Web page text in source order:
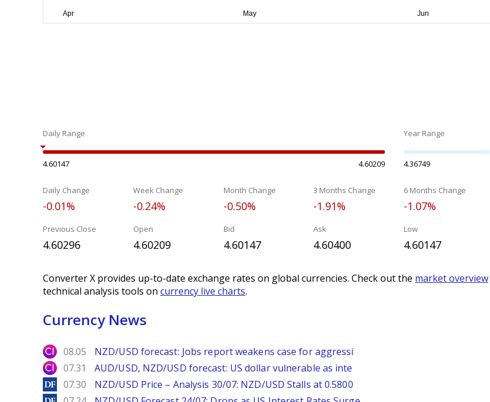
Daily Range
4.60147 4.60209
Year Range
4.36749
Daily Change
-0.01%
Week Change
-0.24%
Month Change
-0.50%
3 Months Change
-1.91%
6 Months Change
-1.07%
Previous Close
4.60296
Open
4.60209
Bid
4.60147
Ask
4.60400
Low
4.60147
Converter X provides up-to-date exchange rates on global currencies. Check out the market overview
technical analysis tools on currency live charts.
Currency News
City Index
08.05 NZD/USD forecast: Jobs report weakens case for aggressi
City Index
07.31 AUD/USD, NZD/USD forecast: US dollar vulnerable as inte
DailyForex
07.30 NZD/USD Price – Analysis 30/07: NZD/USD Stalls at 0.5800
DailyForex